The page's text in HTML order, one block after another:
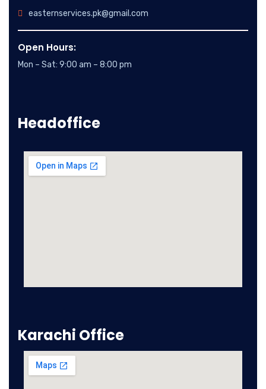
easternservices.pk@gmail.com
Open Hours:
Mon – Sat: 9:00 am – 8:00 pm
Headoffice
Karachi Office